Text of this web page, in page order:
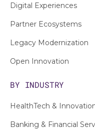
Digital Experiences
Partner Ecosystems
Legacy Modernization
Open Innovation
BY INDUSTRY
HealthTech &
Banking & Financial